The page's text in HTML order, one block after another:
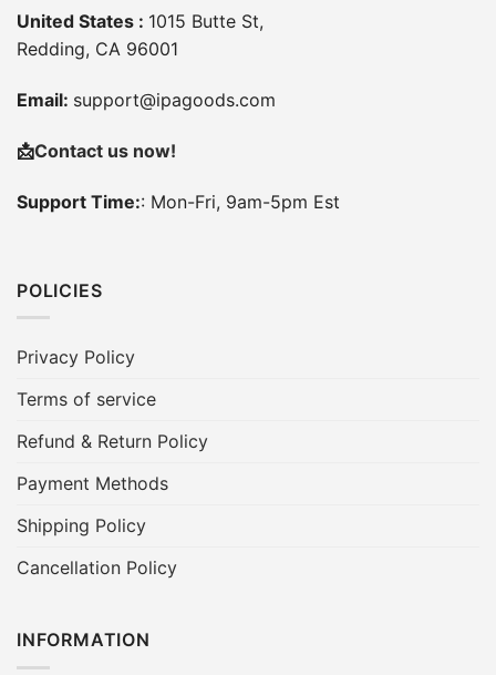
United States : 1015 Butte St,
Redding, CA 96001
Email: support@ipagoods.com
📩Contact us now!
Support Time:: Mon-Fri, 9am-5pm Est
POLICIES
Privacy Policy
Terms of service
Refund & Return Policy
Payment Methods
Shipping Policy
Cancellation Policy
INFORMATION